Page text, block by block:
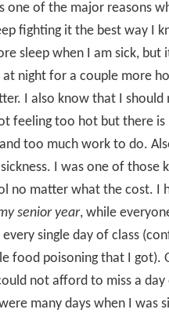
one of the major reasons
fighting it the best way I
sleep when I am sick, but
night for a couple more
I also know that I should
feeling too hot but there
too much work to do.
I was one of those
no matter what the cost. I
senior year, while
single day of class
food poisoning that I got).
not afford to miss a
many days when I was